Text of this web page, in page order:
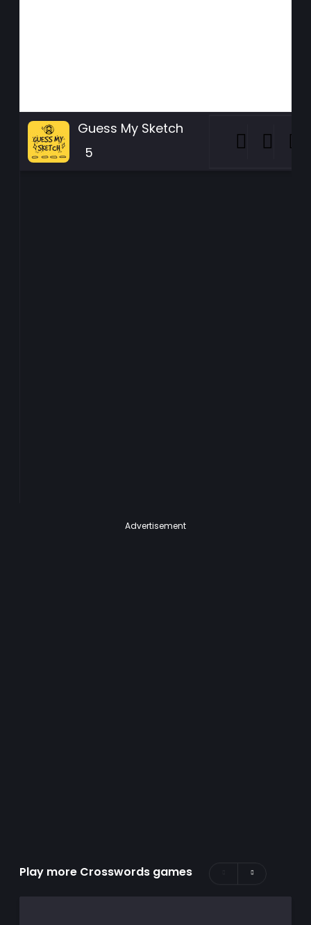
Guess My Sketch
5
Advertisement
Play more Crosswords games